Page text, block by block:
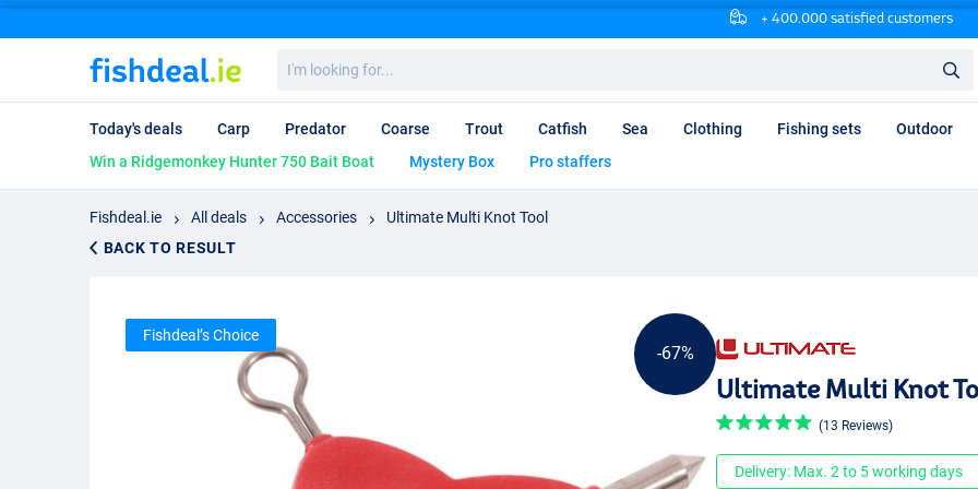
+ 400.000 satisfied customers
looking
for...
Today's deals Carp Predator Coarse Trout Catfish Sea Clothing Fishing sets Outdoor
Win a Ridgemonkey Hunter 750 Bait Boat
Mystery Box Pro staffers
Fishdeal.ie All deals Accessories
Ultimate Multi Knot Tool
BACK TO RESULT
-67%
Fishdeal’s Choice
Ultimate Multi Knot
(13 Reviews)
Delivery: Max. 2 to 5 working days